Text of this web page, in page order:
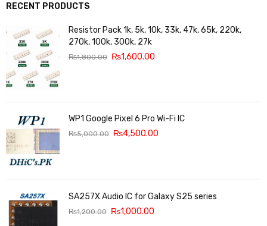
RECENT PRODUCTS
Resistor Pack 1k, 5k, 10k, 33k, 47k, 65k, 220k,
270k, 100k, 300k, 27k
₨1,800.00 ₨1,600.00
WP1 Google Pixel 6 Pro Wi-Fi IC
₨5,000.00 ₨4,500.00
SA257X Audio IC for Galaxy S25 series
₨1,200.00 ₨1,000.00